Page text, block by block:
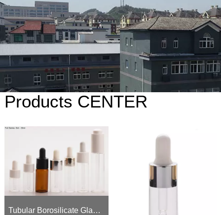
Products CENTER
Tubular Borosilicate Glass Dropper Bottles (5ml - 30ml) | 18-410 & 20-410 Neck